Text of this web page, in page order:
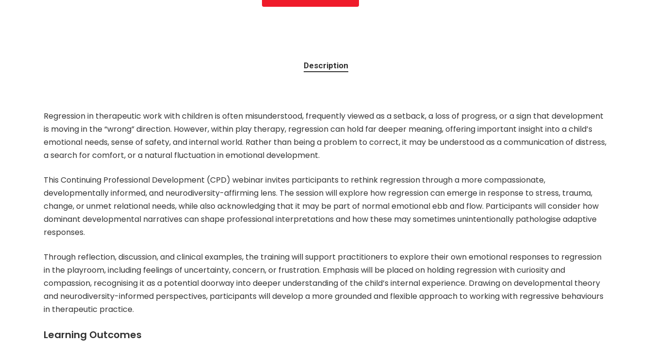
Description
Regression in therapeutic work with children is often misunderstood, frequently viewed as a setback, a loss of progress, or a sign that development
is moving in the “wrong” direction. However, within play therapy, regression can hold far deeper meaning, offering important insight into a child’s
emotional needs, sense of safety, and internal world. Rather than being a problem to correct, it may be understood as a communication of distress,
a search for comfort, or a natural fluctuation in emotional development.
This Continuing Professional Development (CPD) webinar invites participants to rethink regression through a more compassionate,
developmentally informed, and neurodiversity-affirming lens. The session will explore how regression can emerge in response to stress, trauma,
change, or unmet relational needs, while also acknowledging that it may be part of normal emotional ebb and flow. Participants will consider how
dominant developmental narratives can shape professional interpretations and how these may sometimes unintentionally pathologise adaptive
responses.
Through reflection, discussion, and clinical examples, the training will support practitioners to explore their own emotional responses to regression
in the playroom, including feelings of uncertainty, concern, or frustration. Emphasis will be placed on holding regression with curiosity and
compassion, recognising it as a potential doorway into deeper understanding of the child’s internal experience. Drawing on developmental theory
and neurodiversity-informed perspectives, participants will develop a more grounded and flexible approach to working with regressive behaviours
in therapeutic practice.
Learning Outcomes